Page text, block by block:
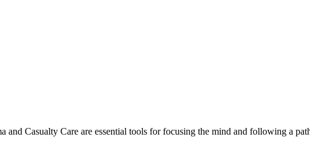
and Casualty Care are essential tools for focusing the mind and following a